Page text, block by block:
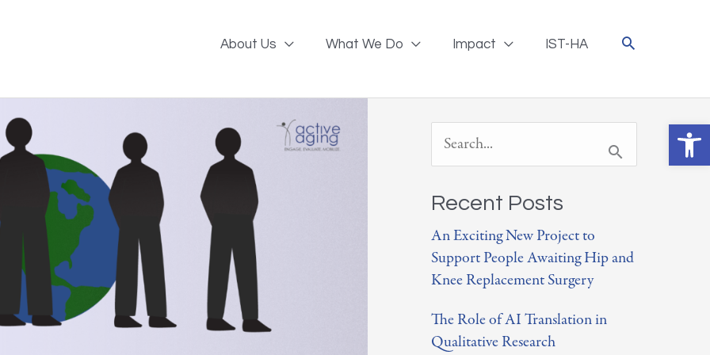
About Us What We Do Impact IST-HA
e
a
r
c
f
Recent Posts
An Exciting New Project to
Support People Awaiting Hip and
Knee Replacement Surgery
The Role of AI Translation in
Qualitative Research